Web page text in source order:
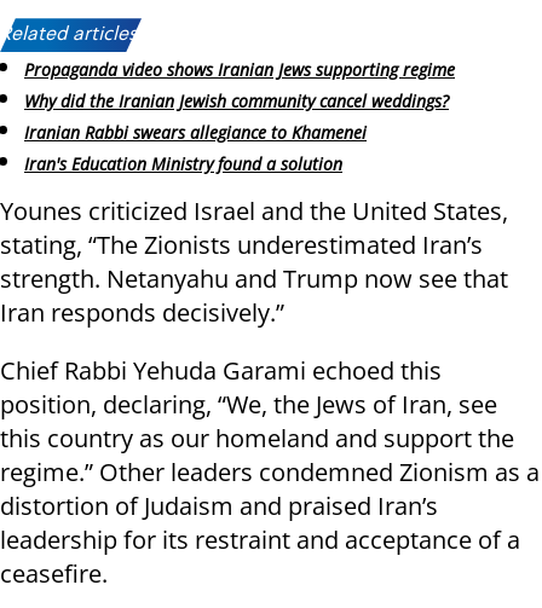
Related articles:
Propaganda video shows Iranian Jews supporting regime
Why did the Iranian Jewish community cancel weddings?
Iranian Rabbi swears allegiance to Khamenei
Iran's Education Ministry found a solution
Younes criticized Israel and the United States,
stating, “The Zionists underestimated Iran’s
strength. Netanyahu and Trump now see that
Iran responds decisively.”
Chief Rabbi Yehuda Garami echoed this
position, declaring, “We, the Jews of Iran, see
this country as our homeland and support the
regime.” Other leaders condemned Zionism as a
distortion of Judaism and praised Iran’s
leadership for its restraint and acceptance of a
ceasefire.